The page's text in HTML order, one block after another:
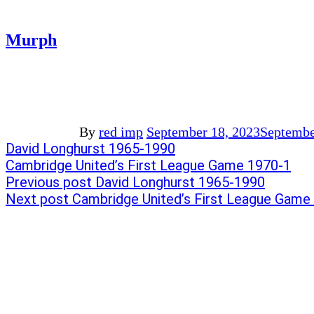
Murph
By red imp September 18, 2023
Post
navigation
Previous
post:
David Longhurst 1965-1990
Next
post:
Cambridge United’s First League Game 1970-1
Previous post David Longhurst 1965-1990
Next post Cambridge United’s First League Game